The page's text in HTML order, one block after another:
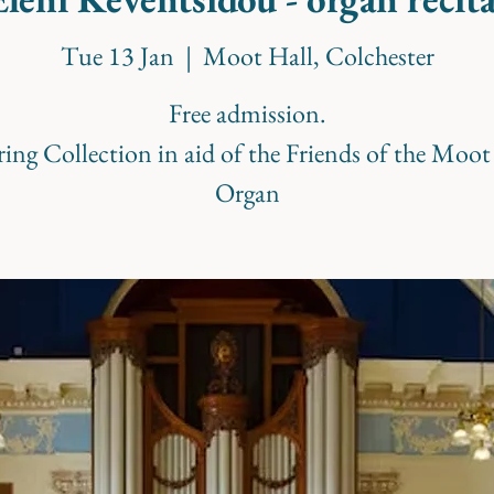
Tue 13 Jan
  |
Moot Hall, Colchester
Free admission.
Collection in aid of the Friends of the
Organ